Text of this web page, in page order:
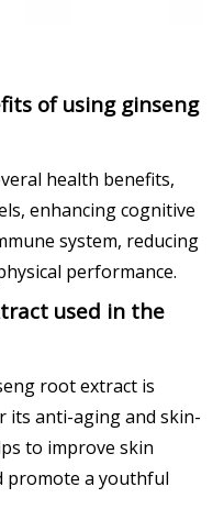
of using ginseng
health benefits,
enhancing cognitive
system, reducing
performance.
used in the
root extract is
its anti-aging and skin-
to improve skin
promote a youthful